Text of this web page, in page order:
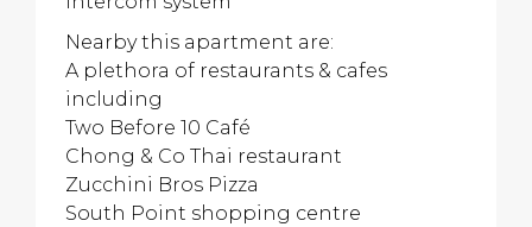
Nearby this apartment are:
A plethora of restaurants & cafes
including
Two Before 10 Café
Chong & Co Thai restaurant
Zucchini Bros Pizza
South Point shopping centre